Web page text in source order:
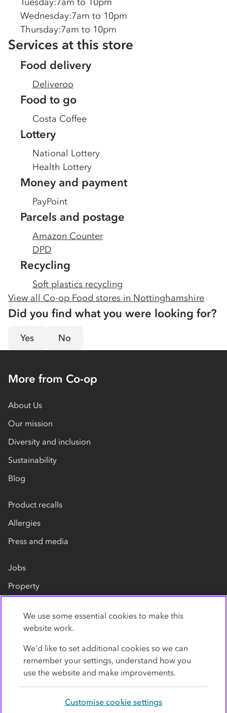
Wednesday:7am to 10pm
Thursday:7am to 10pm
Services at this store
Food delivery
Deliveroo
Food to go
Costa Coffee
Lottery
National Lottery
Health Lottery
Money and payment
PayPoint
Parcels and postage
Amazon Counter
DPD
Recycling
Soft plastics recycling
View all Co-op Food stores in Nottinghamshire
Did you find what you were looking for?
Yes No
More from Co-op
About Us
Our mission
Diversity and inclusion
Sustainability
Blog
Product recalls
Allergies
Press and media
Jobs
Property
Contact us
We use some essential cookies to make this
website work.
We’d like to set additional cookies so we can
remember your settings, understand how you
use the website and make improvements.
Customise cookie settings